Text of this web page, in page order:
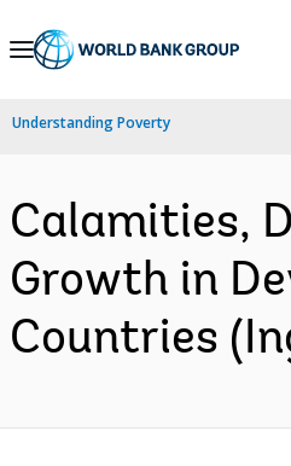
Skip
Navigation
Understanding Poverty
Calamities,
Growth in
Countries